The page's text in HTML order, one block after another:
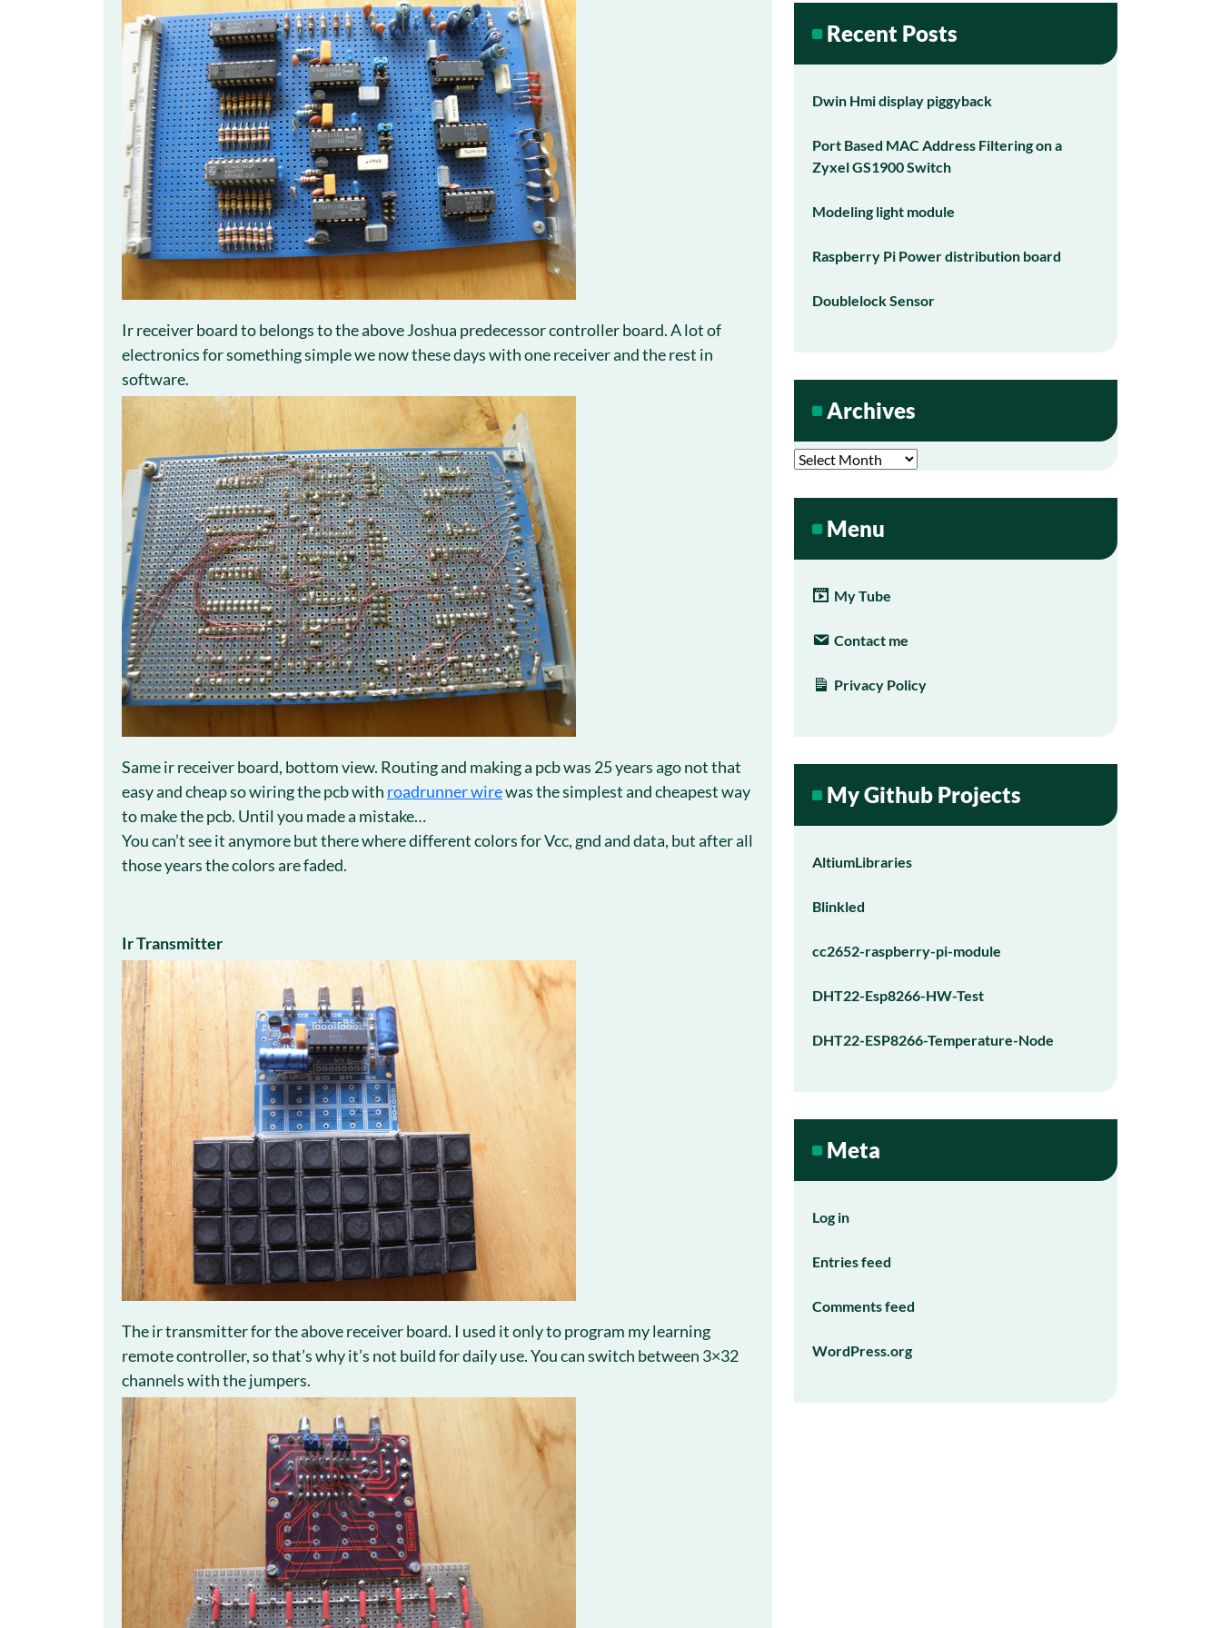
Ir receiver board to belongs to the above Joshua predecessor controller board. A lot of
electronics for something simple we now these days with one receiver and the rest in
software.
Same ir receiver board, bottom view. Routing and making a pcb was 25 years ago not that
easy and cheap so wiring the pcb with roadrunner wirewas the simplest and cheapest way
to make the pcb. Until you made a mistake…
You can’t see it anymore but there where different colors for Vcc, gnd and data, but after all
those years the colors are faded.
Ir Transmitter
The ir transmitter for the above receiver board. I used it only to program my learning
remote controller, so that’s why it’s not build for daily use. You can switch between 3×32
channels with the jumpers.
Recent Posts
Dwin Hmi display piggyback
Port Based MAC Address Filtering on a
Zyxel GS1900 Switch
Modeling light module
Raspberry Pi Power distribution board
Doublelock Sensor
Archives
Archives
Menu
My Tube
Contact me
Privacy Policy
My Github Projects
AltiumLibraries
Blinkled
cc2652-raspberry-pi-module
DHT22-Esp8266-HW-Test
DHT22-ESP8266-Temperature-Node
Meta
Log in
Entries feed
Comments feed
WordPress.org